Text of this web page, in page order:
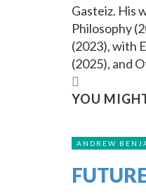
Gasteiz. His
Philosophy
(2023), with
(2025), and
YOU
ANDREW